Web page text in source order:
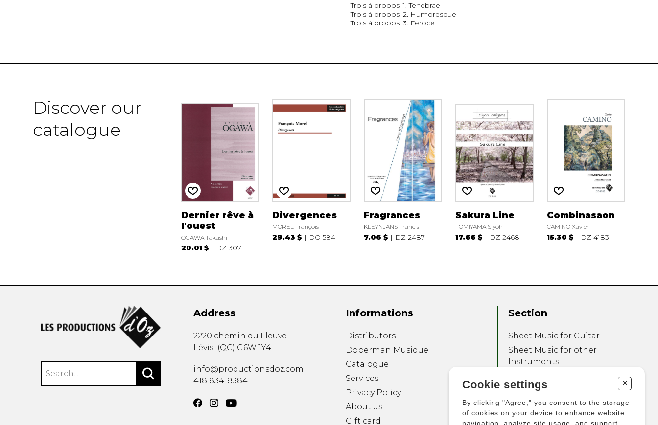
Trois à propos: 1. Tenebrae
Trois à propos: 2. Humoresque
Trois à propos: 3. Feroce
Discover our
catalogue
Dernier rêve à
l'ouest
OGAWA Takashi
20.01 $ DZ 307
Divergences
MOREL François
29.43 $ DO 584
Fragrances
KLEYNJANS Francis
7.06 $ DZ 2487
Sakura Line
TOMIYAMA Siyoh
17.66 $ DZ 2468
Combinasaon
CAMINO Xavier
15.30 $ DZ 4183
Address
2220 chemin du Fleuve
Lévis (QC) G6W 1Y4
info@productionsdoz.com
418 834-8384
Informations
Distributors
Doberman Musique
Catalogue
Services
Privacy Policy
About us
Gift card
Section
Sheet Music for Guitar
Sheet Music for other
Instruments
Other Products
Cookie settings +
By clicking "Agree," you consent to the storage
of cookies on your device to enhance website
navigation, analyze site usage, and support